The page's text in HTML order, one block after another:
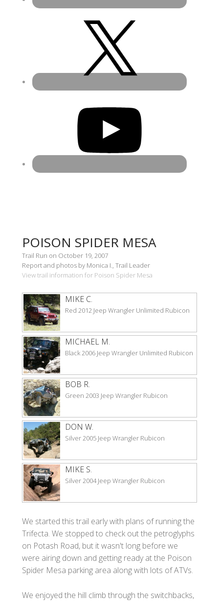
POISON SPIDER MESA
Trail Run on October 19, 2007
Report and photos by Monica I., Trail Leader
View trail information for Poison Spider Mesa
MIKE C.
Red 2012 Jeep Wrangler Unlimited Rubicon
MICHAEL M.
Black 2006 Jeep Wrangler Unlimited Rubicon
BOB R.
Green 2003 Jeep Wrangler Rubicon
DON W.
Silver 2005 Jeep Wrangler Rubicon
MIKE S.
Silver 2004 Jeep Wrangler Rubicon
We started this trail early with plans of running the
Trifecta. We stopped to check out the petroglyphs
on Potash Road, but it wasn't long before we
were airing down and getting ready at the Poison
Spider Mesa parking area along with lots of ATVs.
We enjoyed the hill climb through the switchbacks,